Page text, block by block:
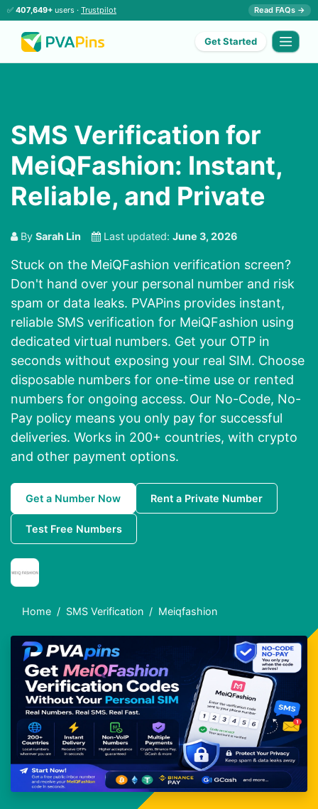
✅ 407,649+ users · Trustpilot Read FAQs →
Get Started
SMS Verification for
MeiQFashion: Instant,
Reliable, and Private
By Sarah Lin Last updated: June 3, 2026
Stuck on the MeiQFashion verification screen?
Don't hand over your personal number and risk
spam or data leaks. PVAPins provides instant,
reliable SMS verification for MeiQFashion using
dedicated virtual numbers. Get your OTP in
seconds without exposing your real SIM. Choose
disposable numbers for one-time use or rented
numbers for ongoing access. Our No-Code, No-
Pay policy means you only pay for successful
deliveries. Works in 200+ countries, with crypto
and other payment options.
Get a Number Now Rent a Private Number
Test Free Numbers
Home SMS Verification Meiqfashion